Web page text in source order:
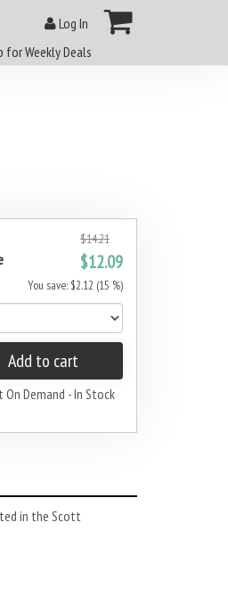
Log In
for Weekly Deals
$14.21
$12.09
You save: $2.12 (15 %)
Add to cart
On Demand - In Stock
in the Scott